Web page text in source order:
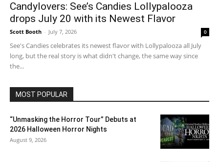
Candylovers: See’s Candies Lollypalooza
drops July 20 with its Newest Flavor
Scott Booth - July 7, 2026 0
See's Candies celebrates its newest flavor with Lollypalooza all July
long, but the real story is what didn't change, the same way since
the...
MOST POPULAR
“Unmasking the Horror Tour” Debuts at
2026 Halloween Horror Nights
August 9, 2026